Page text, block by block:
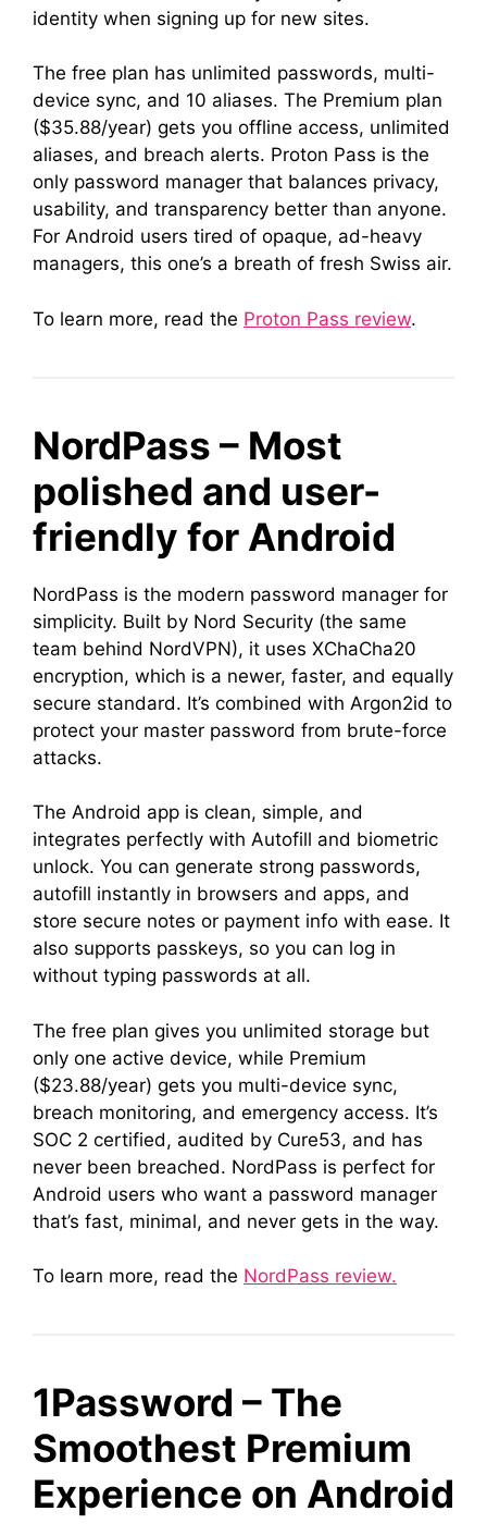
identity when signing up for new sites.
The free plan has unlimited passwords, multi-
device sync, and 10 aliases. The Premium plan
($35.88/year) gets you offline access, unlimited
aliases, and breach alerts. Proton Pass is the
only password manager that balances privacy,
usability, and transparency better than anyone.
For Android users tired of opaque, ad-heavy
managers, this one’s a breath of fresh Swiss air.
To learn more, read the Proton Pass review.
NordPass – Most
polished and user-
friendly for Android
NordPass is the modern password manager for
simplicity. Built by Nord Security (the same
team behind NordVPN), it uses XChaCha20
encryption, which is a newer, faster, and equally
secure standard. It’s combined with Argon2id to
protect your master password from brute-force
attacks.
The Android app is clean, simple, and
integrates perfectly with Autofill and biometric
unlock. You can generate strong passwords,
autofill instantly in browsers and apps, and
store secure notes or payment info with ease. It
also supports passkeys, so you can log in
without typing passwords at all.
The free plan gives you unlimited storage but
only one active device, while Premium
($23.88/year) gets you multi-device sync,
breach monitoring, and emergency access. It’s
SOC 2 certified, audited by Cure53, and has
never been breached. NordPass is perfect for
Android users who want a password manager
that’s fast, minimal, and never gets in the way.
To learn more, read the NordPass review.
1Password – The
Smoothest Premium
Experience on Android